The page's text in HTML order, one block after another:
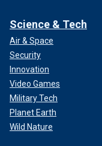
Science & Tech
Air & Space
Security
Innovation
Video Games
Military Tech
Planet Earth
Wild Nature